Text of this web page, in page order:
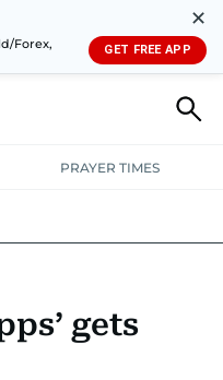
Forex,
✕
GET FREE APP
PRAYER TIMES
gets